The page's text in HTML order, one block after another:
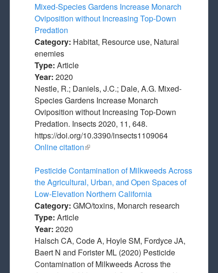
Mixed-Species Gardens Increase Monarch
Oviposition without Increasing Top-Down
Predation
Category: Habitat, Resource use, Natural
enemies
Type: Article
Year: 2020
Nestle, R.; Daniels, J.C.; Dale, A.G. Mixed-
Species Gardens Increase Monarch
Oviposition without Increasing Top-Down
Predation. Insects 2020, 11, 648.
https://doi.org/10.3390/insects1109064
Online citation(link is external)
Pesticide Contamination of Milkweeds Across
the Agricultural, Urban, and Open Spaces of
Low-Elevation Northern California
Category: GMO/toxins, Monarch research
Type: Article
Year: 2020
Halsch CA, Code A, Hoyle SM, Fordyce JA,
Baert N and Forister ML (2020) Pesticide
Contamination of Milkweeds Across the